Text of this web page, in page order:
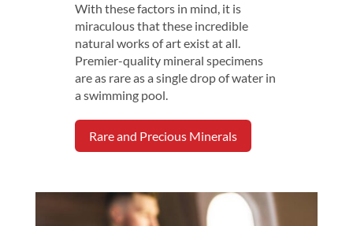
With these factors in mind, it is
miraculous that these incredible
natural works of art exist at all.
Premier-quality mineral specimens
are as rare as a single drop of water in
a swimming pool.
Rare and Precious Minerals